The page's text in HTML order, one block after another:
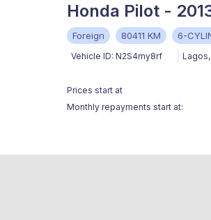
Honda Pilot -
Foreign 80411 KM 6-
Vehicle ID: N2S4my8rf Lagos,
Prices start at
Monthly repayments start at: